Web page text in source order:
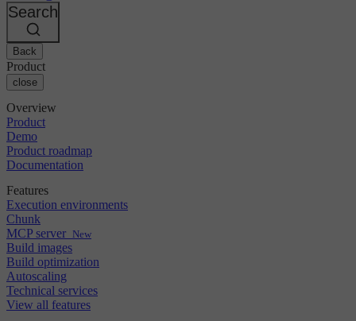
Bitbucket
AWS
GCP
Azure
Kubernetes
Security & compliance
Enterprise
SMB
Startup
Events
Discuss forum
Open source
CircleCI vs Jenkins
CircleCI vs Bitrise
About us
Careers
Partners
Search
Back
Product
close
Overview
Product
Demo
Product roadmap
Documentation
Features
Execution environments
Chunk
MCP server New
Build images
Build optimization
Autoscaling
Technical services
View all features